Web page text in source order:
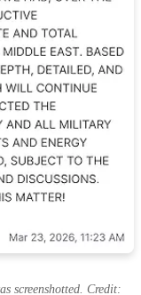
screenshotted. Credit: